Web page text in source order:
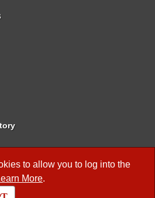
to allow you to log into the
More.
Meetings